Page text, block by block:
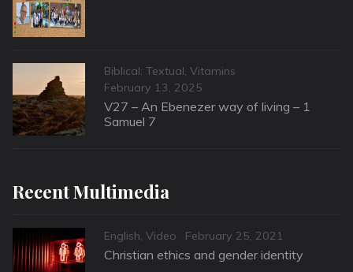
Categories
Biblical: Textual, Vitamins
Posted
on
February 13, 2025
V27 – An Ebenezer way of living – 1
Samuel 7
Recent Multimedia
Categories
English, Video
Posted
on
February 25, 2021
Christian ethics and gender identity